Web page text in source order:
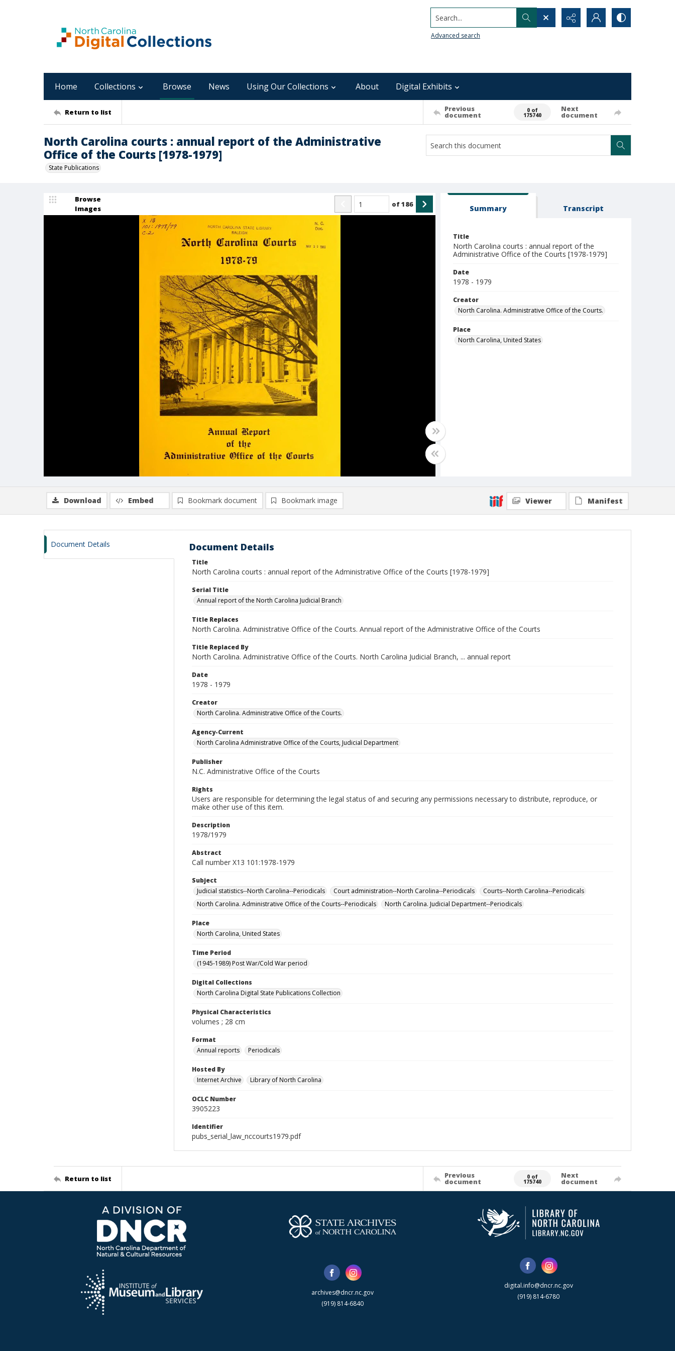
Search...
Advanced search
Home Collections Browse News Using Our Collections About Digital Exhibits
Return to list Previous
document
0 of
175740
Next
document
North Carolina courts : annual report of the Administrative
Office of the Courts [1978-1979]
State Publications
Browse
Images
of186 Summary Transcript
Title
North Carolina courts : annual report of the
Administrative Office of the Courts [1978-1979]
Date
1978 - 1979
Creator
North Carolina. Administrative Office of the Courts.
Place
North Carolina, United States
Download Embed Bookmark document Bookmark image Viewer Manifest
Document Details Document Details
Title
North Carolina courts : annual report of the Administrative Office of the Courts [1978-1979]
Serial Title
Annual report of the North Carolina Judicial Branch
Title Replaces
North Carolina. Administrative Office of the Courts. Annual report of the Administrative Office of the Courts
Title Replaced By
North Carolina. Administrative Office of the Courts. North Carolina Judicial Branch, ... annual report
Date
1978 - 1979
Creator
North Carolina. Administrative Office of the Courts.
Agency-Current
North Carolina Administrative Office of the Courts, Judicial Department
Publisher
N.C. Administrative Office of the Courts
Rights
Users are responsible for determining the legal status of and securing any permissions necessary to distribute, reproduce, or
make other use of this item.
Description
1978/1979
Abstract
Call number X13 101:1978-1979
Subject
Judicial statistics--North Carolina--Periodicals
Court administration--North Carolina--Periodicals
Courts--North Carolina--Periodicals
North Carolina. Administrative Office of the Courts--Periodicals
North Carolina. Judicial Department--Periodicals
Place
North Carolina, United States
Time Period
(1945-1989) Post War/Cold War period
Digital Collections
North Carolina Digital State Publications Collection
Physical Characteristics
volumes ; 28 cm
Format
Annual reports
Periodicals
Hosted By
Internet Archive
Library of North Carolina
OCLC Number
3905223
Identifier
pubs_serial_law_nccourts1979.pdf
Return to list Previous
document
0 of
175740
Next
document
archives@dncr.nc.gov
(919) 814-6840
digital.info@dncr.nc.gov
(919) 814-6780